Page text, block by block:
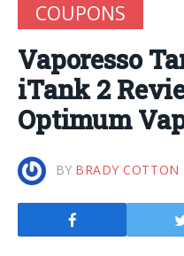
COUPONS
Vaporesso
iTank 2
Optimum
BY BRADY COTTON